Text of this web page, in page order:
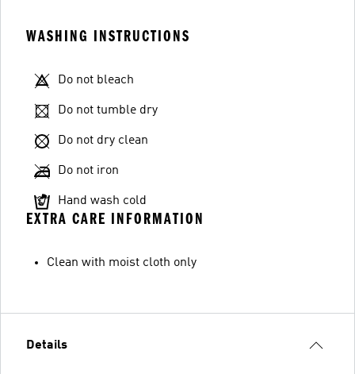
WASHING INSTRUCTIONS
Do not bleach
Do not tumble dry
Do not dry clean
Do not iron
Hand wash cold
EXTRA CARE INFORMATION
Clean with moist cloth only
Details